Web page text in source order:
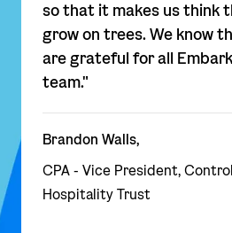
so that it makes us think
grow on trees. We know
are grateful for all
team."
Brandon Walls,
CPA - Vice President,
Hospitality Trust